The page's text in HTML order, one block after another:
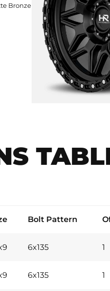
Bronze
Bolt Pattern
6x135 1
6x135 1